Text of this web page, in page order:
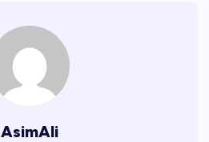
AsimAli